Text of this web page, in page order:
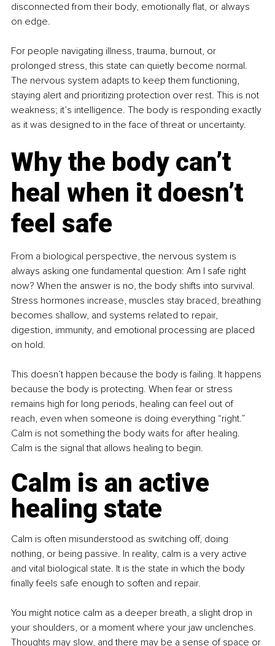
disconnected from their body, emotionally flat, or always
on edge.
For people navigating illness, trauma, burnout, or
prolonged stress, this state can quietly become normal.
The nervous system adapts to keep them functioning,
staying alert and prioritizing protection over rest. This is not
weakness; it’s intelligence. The body is responding exactly
as it was designed to in the face of threat or uncertainty.
Why the body can’t
heal when it doesn’t
feel safe
From a biological perspective, the nervous system is
always asking one fundamental question: Am I safe right
now? When the answer is no, the body shifts into survival.
Stress hormones increase, muscles stay braced, breathing
becomes shallow, and systems related to repair,
digestion, immunity, and emotional processing are placed
on hold.
This doesn’t happen because the body is failing. It happens
because the body is protecting. When fear or stress
remains high for long periods, healing can feel out of
reach, even when someone is doing everything “right.”
Calm is not something the body waits for after healing.
Calm is the signal that allows healing to begin.
Calm is an active
healing state
Calm is often misunderstood as switching off, doing
nothing, or being passive. In reality, calm is a very active
and vital biological state. It is the state in which the body
finally feels safe enough to soften and repair.
You might notice calm as a deeper breath, a slight drop in
your shoulders, or a moment where your jaw unclenches.
Thoughts may slow, and there may be a sense of space or